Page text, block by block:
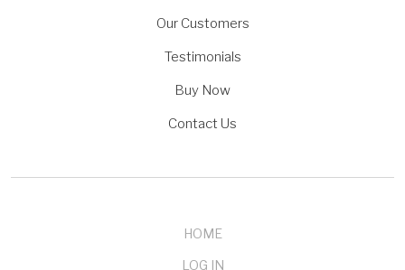
Our Customers
Testimonials
Buy Now
Contact Us
HOME
LOG IN